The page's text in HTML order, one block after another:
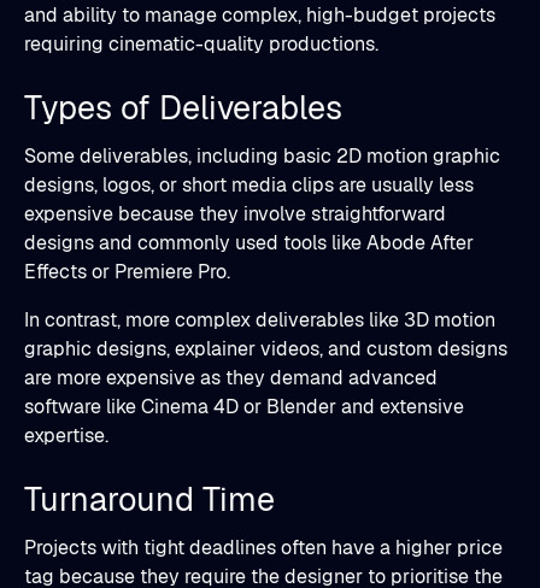
and ability to manage complex, high-budget projects
requiring cinematic-quality productions.
Types of Deliverables
Some deliverables, including basic 2D motion graphic
designs, logos, or short media clips are usually less
expensive because they involve straightforward
designs and commonly used tools like Abode After
Effects or Premiere Pro.
In contrast, more complex deliverables like 3D motion
graphic designs, explainer videos, and custom designs
are more expensive as they demand advanced
software like Cinema 4D or Blender and extensive
expertise.
Turnaround Time
Projects with tight deadlines often have a higher price
tag because they require the designer to prioritise the